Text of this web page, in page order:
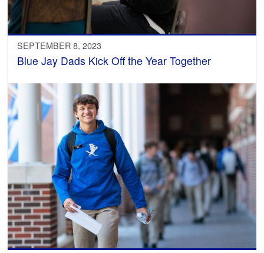
SEPTEMBER 8, 2023
Blue Jay Dads Kick Off the Year Together